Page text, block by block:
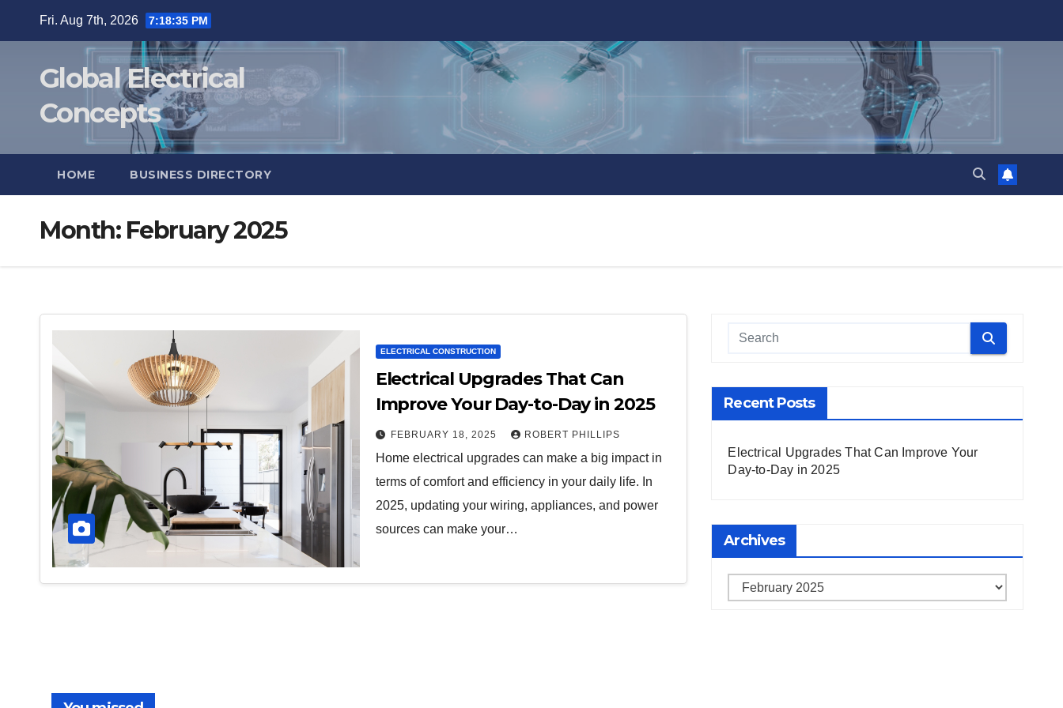
Fri. Aug 7th, 2026 7:18:35 PM
Global Electrical
Concepts
HOME BUSINESS DIRECTORY
Month: February 2025
ELECTRICAL CONSTRUCTION
Electrical Upgrades That Can
Improve Your Day-to-Day in 2025
FEBRUARY 18, 2025 ROBERT PHILLIPS
Home electrical upgrades can make a big impact in
terms of comfort and efficiency in your daily life. In
2025, updating your wiring, appliances, and power
sources can make your…
Recent Posts
Electrical Upgrades That Can Improve Your
Day-to-Day in 2025
Archives
Archives